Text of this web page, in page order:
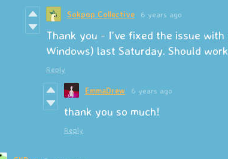
Sokpop Collective 6 years ago
Thank you - I've fixed the issue with
Windows) last Saturday. Should
Reply
EmmaDrew 6 years ago
thank you so much!
Reply